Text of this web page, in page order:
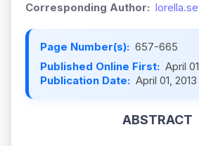
Corresponding Author:
Page Number(s): 657-665
Published Online First: April
Publication Date: April 01, 2013
ABSTRACT